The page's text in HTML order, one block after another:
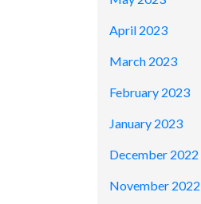
April 2023
March 2023
February 2023
January 2023
December 2022
November 2022